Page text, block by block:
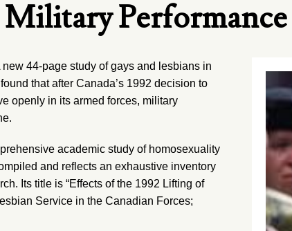
Military Performance
44-page study of gays and lesbians in
that after Canada’s 1992 decision to
openly in its armed forces, military
academic study of homosexuality
and reflects an exhaustive inventory
Its title is “Effects of the 1992 Lifting of
Service in the Canadian Forces;